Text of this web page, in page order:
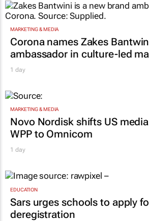
MARKETING & MEDIA
Corona names Zakes
ambassador in culture-led
1 day
MARKETING & MEDIA
Novo Nordisk shifts US
WPP to Omnicom
1 day
EDUCATION
Sars urges schools to apply
deregistration